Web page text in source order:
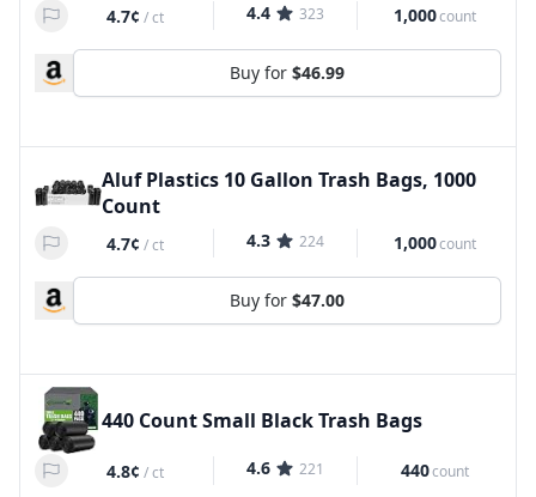
4.7¢ /ct 4.4 323 1,000count
Buy for $46.99
Aluf Plastics 10 Gallon Trash Bags, 1000
Count
4.7¢ /ct 4.3 224 1,000count
Buy for $47.00
440 Count Small Black Trash Bags
4.8¢ /ct 4.6 221 440count